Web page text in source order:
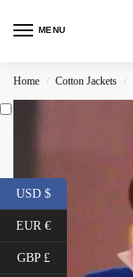
MENU
Home / Cotton Jackets /
USD $
EUR €
GBP £